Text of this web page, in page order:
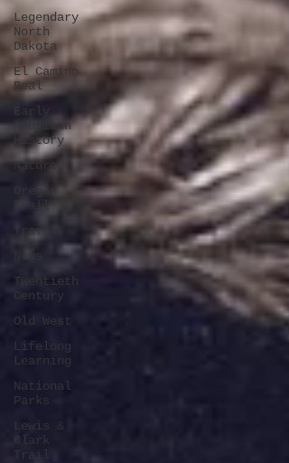
Legendary
North
Dakota
El Camino
Real
Early
American
History
Nature
Oregon
Trail
Travel
News
Twentieth
Century
Old West
Lifelong
Learning
National
Parks
Lewis &
Clark
Trail